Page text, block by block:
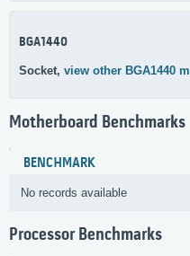
BGA1440
Socket, view other BGA1440
Motherboard Benchmarks
BENCHMARK
No records available
Processor Benchmarks